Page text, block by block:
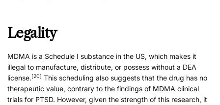
Legality
MDMA is a Schedule I substance in the US, which makes it
illegal to manufacture, distribute, or possess without a DEA
license.[20] This scheduling also suggests that the drug has no
therapeutic value, contrary to the findings of MDMA clinical
trials for PTSD. However, given the strength of this research, it